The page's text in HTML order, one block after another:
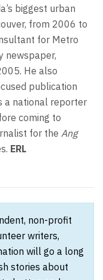
biggest urban
from 2006 to
for Metro
newspaper,
He also
publication
a national reporter
coming to
for the Ang
ERL
non-profit
writers,
will go a long
stories about